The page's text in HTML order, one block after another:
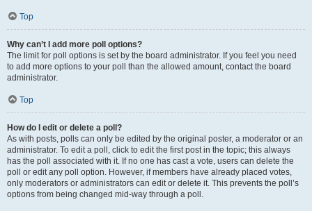
Top
Why can’t I add more poll options?
The limit for poll options is set by the board administrator. If you feel you need
to add more options to your poll than the allowed amount, contact the board
administrator.
Top
How do I edit or delete a poll?
As with posts, polls can only be edited by the original poster, a moderator or an
administrator. To edit a poll, click to edit the first post in the topic; this always
has the poll associated with it. If no one has cast a vote, users can delete the
poll or edit any poll option. However, if members have already placed votes,
only moderators or administrators can edit or delete it. This prevents the poll’s
options from being changed mid-way through a poll.